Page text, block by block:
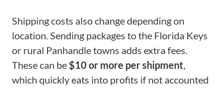
Shipping costs also change depending on
location. Sending packages to the Florida Keys
or rural Panhandle towns adds extra fees.
These can be$10 or more per shipment,
which quickly eats into profits if not accounted